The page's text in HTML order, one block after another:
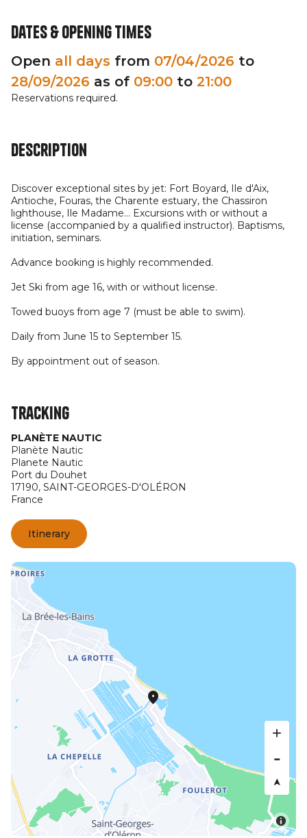
Dates & opening times
Open all days from 07/04/2026 to
28/09/2026 as of 09:00 to 21:00
Reservations required.
Description
Discover exceptional sites by jet: Fort Boyard, Ile d'Aix,
Antioche, Fouras, the Charente estuary, the Chassiron
lighthouse, Ile Madame... Excursions with or without a
license (accompanied by a qualified instructor). Baptisms,
initiation, seminars.
Advance booking is highly recommended.
Jet Ski from age 16, with or without license.
Towed buoys from age 7 (must be able to swim).
Daily from June 15 to September 15.
By appointment out of season.
Tracking
PLANÈTE NAUTIC
Planète Nautic
Planete Nautic
Port du Douhet
17190, SAINT-GEORGES-D'OLÉRON
France
Itinerary